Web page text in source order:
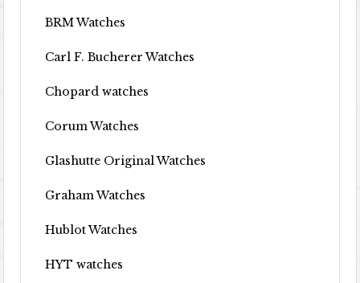
BRM Watches
Carl F. Bucherer Watches
Chopard watches
Corum Watches
Glashutte Original Watches
Graham Watches
Hublot Watches
HYT watches